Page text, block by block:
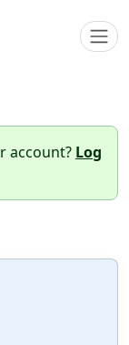
account? Log